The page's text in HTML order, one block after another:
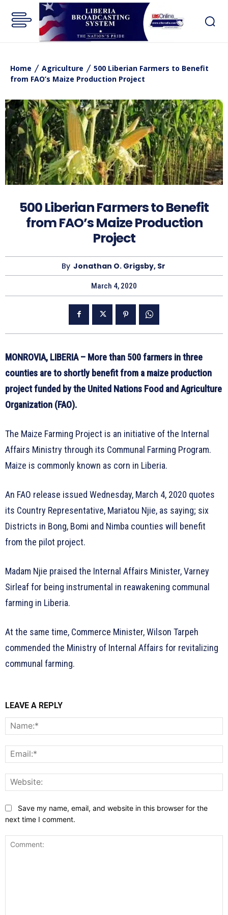
Home Agriculture
500 Liberian Farmers to Benefit
from FAO’s Maize Production Project
500 Liberian Farmers to Benefit
from FAO’s Maize Production
Project
By Jonathan O. Grigsby, Sr
March 4, 2020
MONROVIA, LIBERIA – More than 500 farmers in three
counties are to shortly benefit from a maize production
project funded by the United Nations Food and Agriculture
Organization (FAO).
The Maize Farming Project is an initiative of the Internal
Affairs Ministry through its Communal Farming Program.
Maize is commonly known as corn in Liberia.
An FAO release issued Wednesday, March 4, 2020 quotes
its Country Representative, Mariatou Njie, as saying; six
Districts in Bong, Bomi and Nimba counties will benefit
from the pilot project.
Madam Njie praised the Internal Affairs Minister, Varney
Sirleaf for being instrumental in reawakening communal
farming in Liberia.
At the same time, Commerce Minister, Wilson Tarpeh
commended the Ministry of Internal Affairs for revitalizing
communal farming.
LEAVE A REPLY
Save my name, email, and website in this browser for the
next time I comment.